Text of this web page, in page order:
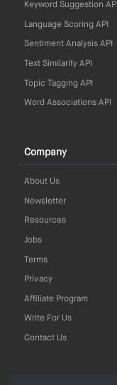
Keyword Suggestion API
Language Scoring API
Sentiment Analysis API
Text Similarity API
Topic Tagging API
Word Associations API
Company
About Us
Newsletter
Resources
Jobs
Terms
Privacy
Affiliate Program
Write For Us
Contact Us